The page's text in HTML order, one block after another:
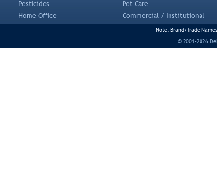
Pesticides
Pet Care
Home Office
Commercial / Institutional
Note: Brand/Trade
© 2001-2026